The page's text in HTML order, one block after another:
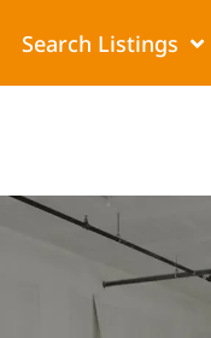
Search Listings